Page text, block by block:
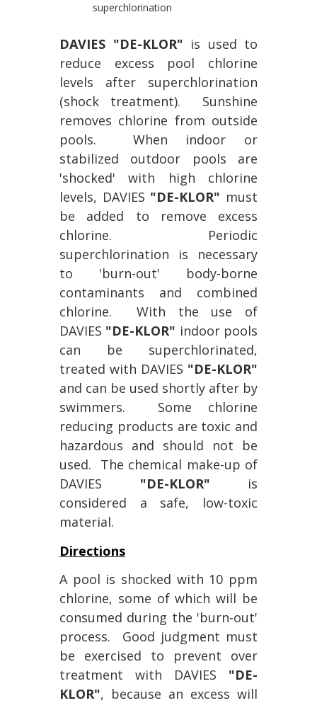
superchlorination
DAVIES "DE-KLOR" is used to
reduce excess pool chlorine
levels after superchlorination
(shock treatment). Sunshine
removes chlorine from outside
pools. When indoor or
stabilized outdoor pools are
'shocked' with high chlorine
levels, DAVIES "DE-KLOR" must
be added to remove excess
chlorine. Periodic
superchlorination is necessary
to 'burn-out' body-borne
contaminants and combined
chlorine. With the use of
DAVIES "DE-KLOR" indoor pools
can be superchlorinated,
treated with DAVIES "DE-KLOR"
and can be used shortly after by
swimmers. Some chlorine
reducing products are toxic and
hazardous and should not be
used. The chemical make-up of
DAVIES "DE-KLOR" is
considered a safe, low-toxic
material.
Directions
A pool is shocked with 10 ppm
chlorine, some of which will be
consumed during the 'burn-out'
process. Good judgment must
be exercised to prevent over
treatment with DAVIES "DE-
KLOR", because an excess will